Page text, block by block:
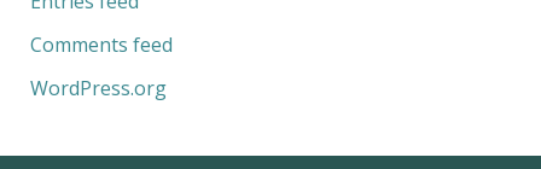
Comments feed
WordPress.org